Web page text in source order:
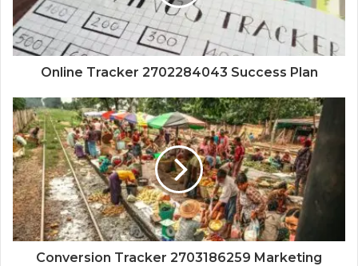
Online Tracker 2702284043 Success Plan
Conversion Tracker 2703186259 Marketing